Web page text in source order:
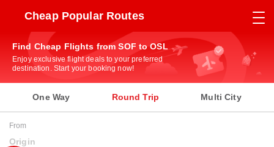
Cheap Popular Routes
Find Cheap Flights from SOF to OSL
Enjoy exclusive flight deals to your preferred
destination. Start your booking now!
One Way Round Trip Multi City
From
Origin